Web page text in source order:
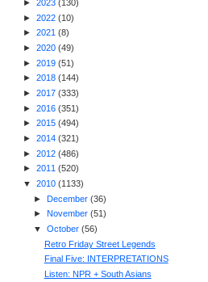
► 2023 (130)
► 2022 (10)
► 2021 (8)
► 2020 (49)
► 2019 (51)
► 2018 (144)
► 2017 (333)
► 2016 (351)
► 2015 (494)
► 2014 (321)
► 2012 (486)
► 2011 (520)
▼ 2010 (1133)
► December(36)
►
November(51 )
▼ October(56)
Retro Friday Street Legends
Final Five: INTERPRETATIONS
Listen: NPR + South Asians